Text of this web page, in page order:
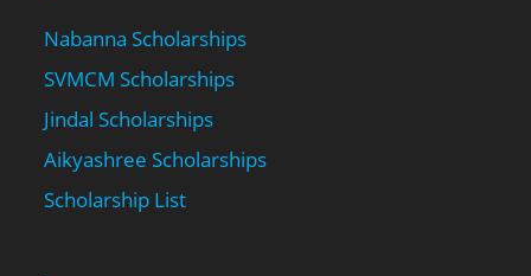
Nabanna Scholarships
SVMCM Scholarships
Jindal Scholarships
Aikyashree Scholarships
Scholarship List